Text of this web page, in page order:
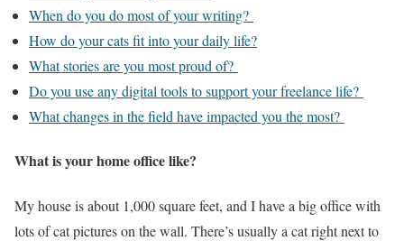
When do you do most of your writing?
How do your cats fit into your daily life?
What stories are you most proud of?
Do you use any digital tools to support your freelance life?
What changes in the field have impacted you the most?
What is your home office like?
My house is about 1,000 square feet, and I have a big office with
lots of cat pictures on the wall. There’s usually a cat right next to